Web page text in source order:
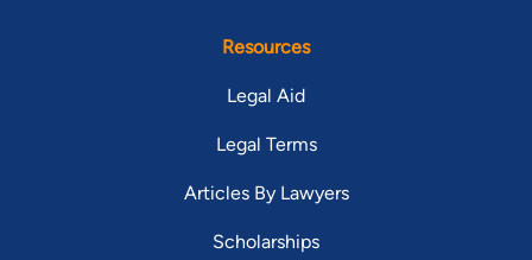
Resources
Legal Aid
Legal Terms
Articles By Lawyers
Scholarships